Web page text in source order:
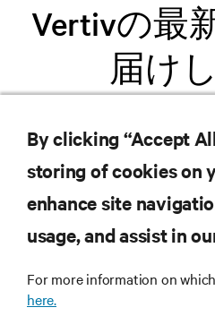
Vertivの最
届け
.新製品や業界動
報をメールでお
ご登録く
登録
By clicking “Accept
storing of cookies on
enhance site
usage, and assist in
For more information on
here.